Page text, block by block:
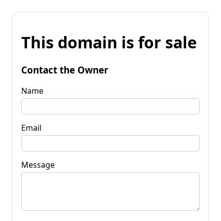
This domain is for sale
Contact the Owner
Name
Email
Message